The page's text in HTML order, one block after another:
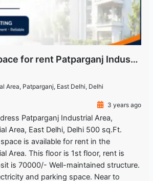
Commercial Space for rent Patparganj Industrial Area
Area, Patparganj, East Delhi, Delhi
3 years ago
Patparganj Industrial Area,
Area, East Delhi, Delhi 500 sq.Ft.
is available for rent in the
Area. This floor is 1st floor, rent is
is 70000/- Well-maintained structure.
and parking space. Near to